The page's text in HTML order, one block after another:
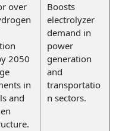
over
2050
in
and
Boosts
electrolyzer
demand in
power
generation
and
transportatio
n sectors.